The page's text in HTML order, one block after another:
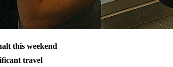
this weekend
travel